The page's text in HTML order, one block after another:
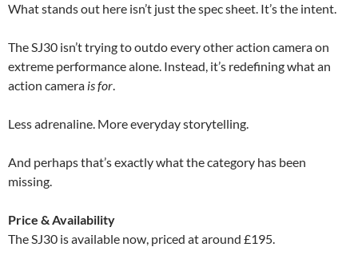
What stands out here isn’t just the spec sheet. It’s the intent.
The SJ30 isn’t trying to outdo every other action camera on
extreme performance alone. Instead, it’s redefining what an
action camera is for.
Less adrenaline. More everyday storytelling.
And perhaps that’s exactly what the category has been
missing.
Price & Availability
The SJ30 is available now, priced at around £195.